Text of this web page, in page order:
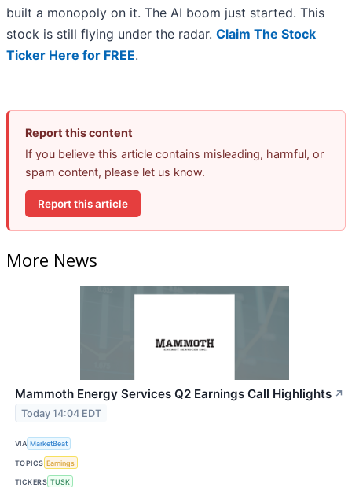
built a monopoly on it. The AI boom just started. This
stock is still flying under the radar. Claim The Stock
Ticker Here for FREE.
Report this content
If you believe this article contains misleading, harmful, or
spam content, please let us know.
Report this article
More News
Mammoth Energy Services Q2 Earnings Call Highlights ↗
Today 14:04 EDT
VIA MarketBeat
TOPICS Earnings
TICKERS TUSK